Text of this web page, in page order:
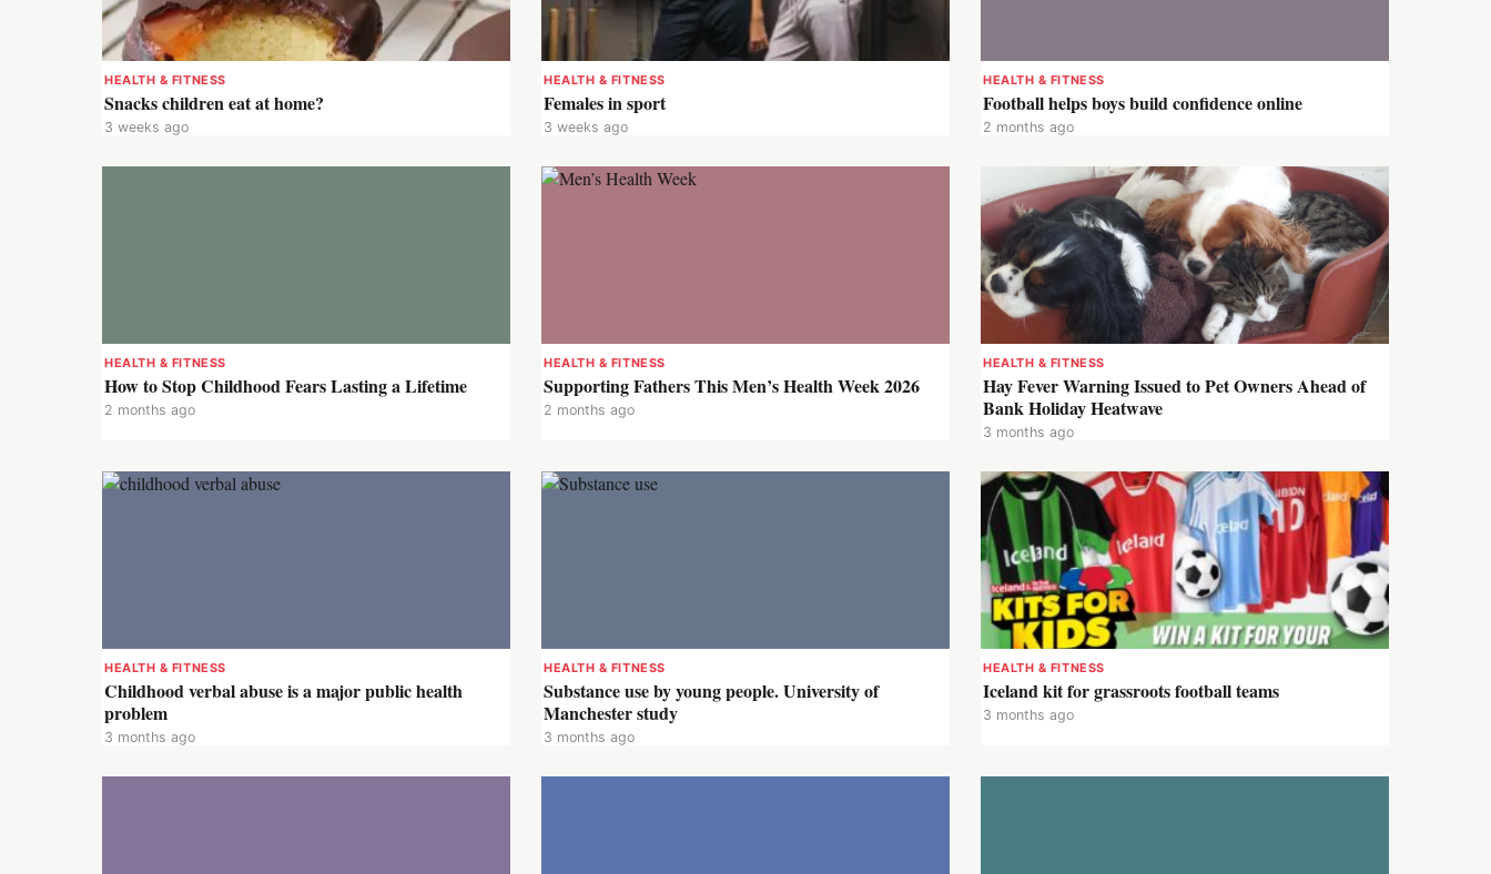
HEALTH & FITNESS
Snacks children eat at home?
3 weeks ago
HEALTH & FITNESS
Females in sport
3 weeks ago
HEALTH & FITNESS
Football helps boys build confidence online
2 months ago
HEALTH & FITNESS
How to Stop Childhood Fears Lasting a Lifetime
2 months ago
HEALTH & FITNESS
Supporting Fathers This Men’s Health Week 2026
2 months ago
HEALTH & FITNESS
Hay Fever Warning Issued to Pet Owners Ahead of
Bank Holiday Heatwave
3 months ago
HEALTH & FITNESS
Childhood verbal abuse is a major public health
problem
3 months ago
HEALTH & FITNESS
Substance use by young people. University of
Manchester study
3 months ago
HEALTH & FITNESS
Iceland kit for grassroots football teams
3 months ago